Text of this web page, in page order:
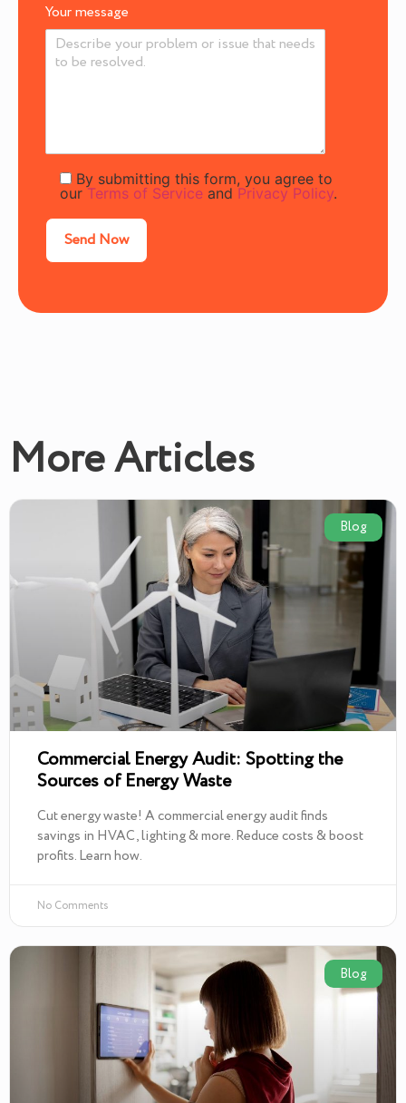
Your message
By submitting this form, you agree to
ourTerms of Service and Privacy Policy.
More Articles
Blog
Commercial Energy Audit: Spotting the
Sources of Energy Waste
Cut energy waste! A commercial energy audit finds
savings in HVAC, lighting & more. Reduce costs & boost
profits. Learn how.
No Comments
Blog